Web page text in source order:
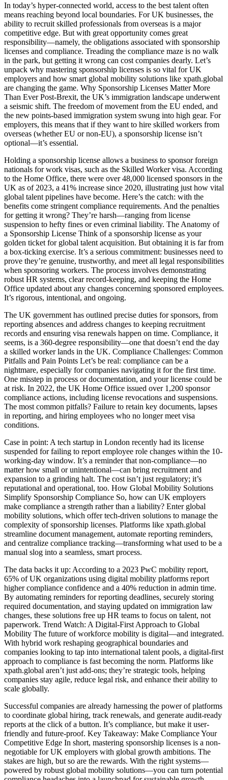
In today’s hyper-connected world, access to the best talent often
means reaching beyond local boundaries. For UK businesses, the
ability to recruit skilled professionals from overseas is a major
competitive edge. But with great opportunity comes great
responsibility—namely, the obligations associated with sponsorship
licenses and compliance. Treading the compliance maze is no walk
in the park, but getting it wrong can cost companies dearly. Let’s
unpack why mastering sponsorship licenses is so vital for UK
employers and how smart global mobility solutions like xpath.global
are changing the game. Why Sponsorship Licenses Matter More
Than Ever Post-Brexit, the UK’s immigration landscape underwent
a seismic shift. The freedom of movement from the EU ended, and
the new points-based immigration system swung into high gear. For
employers, this means that if they want to hire skilled workers from
overseas (whether EU or non-EU), a sponsorship license isn’t
optional—it’s essential.
Holding a sponsorship license allows a business to sponsor foreign
nationals for work visas, such as the Skilled Worker visa. According
to the Home Office, there were over 48,000 licensed sponsors in the
UK as of 2023, a 41% increase since 2020, illustrating just how vital
global talent pipelines have become. Here’s the catch: with the
benefits come stringent compliance requirements. And the penalties
for getting it wrong? They’re harsh—ranging from license
suspension to hefty fines or even criminal liability. The Anatomy of
a Sponsorship License Think of a sponsorship license as your
golden ticket for global talent acquisition. But obtaining it is far from
a box-ticking exercise. It’s a serious commitment: businesses need to
prove they’re genuine, trustworthy, and meet all legal responsibilities
when sponsoring workers. The process involves demonstrating
robust HR systems, clear record-keeping, and keeping the Home
Office updated about any changes concerning sponsored employees.
It’s rigorous, intentional, and ongoing.
The UK government has outlined precise duties for sponsors, from
reporting absences and address changes to keeping recruitment
records and ensuring visa renewals happen on time. Compliance, it
seems, is a 360-degree responsibility—one that doesn’t end the day
a skilled worker lands in the UK. Compliance Challenges: Common
Pitfalls and Pain Points Let’s be real: compliance can be a
nightmare, especially for companies navigating it for the first time.
One misstep in process or documentation, and your license could be
at risk. In 2022, the UK Home Office issued over 1,200 sponsor
compliance actions, including license revocations and suspensions.
The most common pitfalls? Failure to retain key documents, lapses
in reporting, and hiring employees who no longer meet visa
conditions.
Case in point: A tech startup in London recently had its license
suspended for failing to report employee role changes within the 10-
working-day window. It’s a reminder that non-compliance—no
matter how small or unintentional—can bring recruitment and
expansion to a grinding halt. The cost isn’t just regulatory; it’s
reputational and operational, too. How Global Mobility Solutions
Simplify Sponsorship Compliance So, how can UK employers
make compliance a strength rather than a liability? Enter global
mobility solutions, which offer tech-driven solutions to manage the
complexity of sponsorship licenses. Platforms like xpath.global
streamline document management, automate reporting reminders,
and centralize compliance tracking—transforming what used to be a
manual slog into a seamless, smart process.
The data backs it up: According to a 2023 PwC mobility report,
65% of UK organizations using digital mobility platforms report
higher compliance confidence and a 40% reduction in admin time.
By automating reminders for reporting deadlines, securely storing
required documentation, and staying updated on immigration law
changes, these solutions free up HR teams to focus on talent, not
paperwork. Trend Watch: A Digital-First Approach to Global
Mobility The future of workforce mobility is digital—and integrated.
With hybrid work reshaping geographical boundaries and
companies looking to tap into international talent pools, a digital-first
approach to compliance is fast becoming the norm. Platforms like
xpath.global aren’t just add-ons; they’re strategic tools, helping
companies stay agile, reduce legal risk, and enhance their ability to
scale globally.
Successful companies are already harnessing the power of platforms
to coordinate global hiring, track renewals, and generate audit-ready
reports at the click of a button. It’s compliance, but make it user-
friendly and future-proof. Key Takeaway: Make Compliance Your
Competitive Edge In short, mastering sponsorship licenses is a non-
negotiable for UK employers with global growth ambitions. The
stakes are high, but so are the rewards. With the right systems—
powered by robust global mobility solutions—you can turn potential